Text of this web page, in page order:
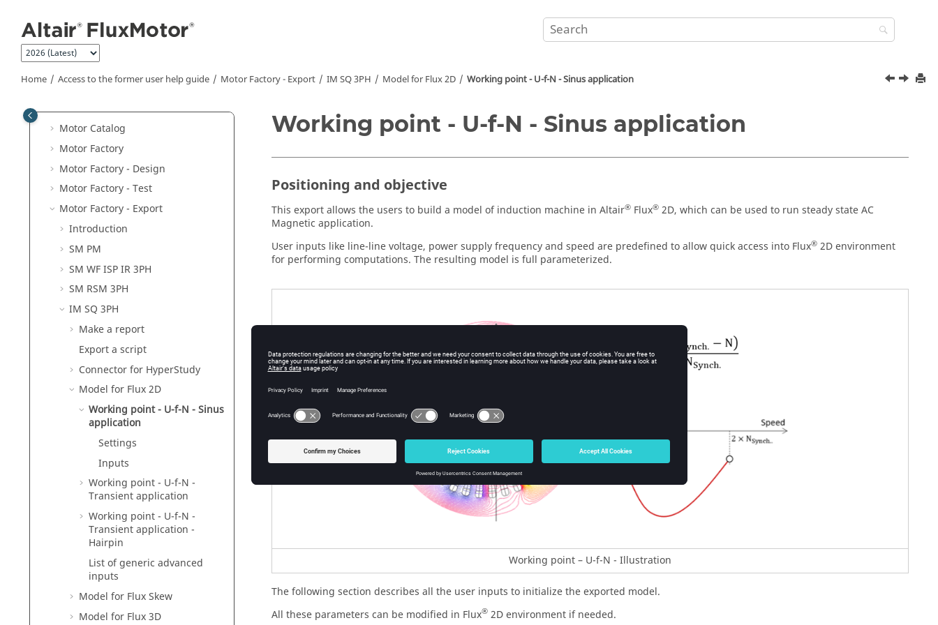
Home Access to the former user help guide Motor Factory - Export IM SQ 3PH Model for Flux 2D Working point - U-f-N - Sinus application
Supervisor
Preferences
Materials
Motor Catalog
Motor Factory
Motor Factory - Design
Motor Factory - Test
Motor Factory - Export
Introduction
SM PM
SM WF ISP IR 3PH
SM RSM 3PH
IM SQ 3PH
Make a report
Export a script
Connector for HyperStudy
Model for Flux 2D
Working point - U-f-N - Sinus
application
Settings
Inputs
Working point - U-f-N -
Transient application
Working point - U-f-N -
Transient application -
Hairpin
List of generic advanced
inputs
Model for Flux Skew
Model for Flux 3D
Working point - U-f-N - Sinus application
Positioning and objective
This export allows the users to build a model of induction machine in Altair® Flux® 2D, which can be used to run steady state AC
Magnetic application.
User inputs like line-line voltage, power supply frequency and speed are predefined to allow quick access into Flux® 2D environment
for performing computations. The resulting model is full parameterized.
Working point – U-f-N - Illustration
The following section describes all the user inputs to initialize the exported model.
All these parameters can be modified in Flux® 2D environment if needed.